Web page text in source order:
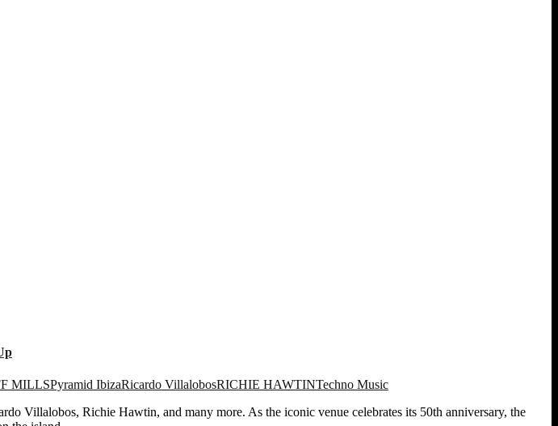
MILLSPyramid IbizaRicardo VillalobosRICHIE HAWTINTechno Music
Villalobos, Richie Hawtin, and many more. As the iconic venue celebrates its 50th anniversary, the